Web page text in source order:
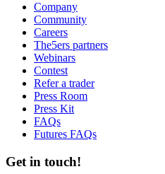
Company
Community
Careers
The5ers partners
Webinars
Contest
Refer a trader
Press Room
Press Kit
FAQs
Futures FAQs
Get in touch!